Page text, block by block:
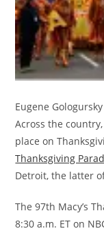
Eugene
Across the
place on
Thanksgiving
Detroit, the latter
The 97th Macy’s
8:30 a.m. ET on